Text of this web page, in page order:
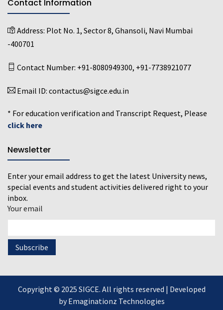
Contact Information
Address: Plot No. 1, Sector 8, Ghansoli, Navi Mumbai
-400701
Contact Number: +91-8080949300, +91-7738921077
Email ID: contactus@sigce.edu.in
* For education verification and Transcript Request, Please
click here
Newsletter
Enter your email address to get the latest University news,
special events and student activities delivered right to your
inbox.
Your email
Copyright © 2025 SIGCE. All rights reserved | Developed
byEmaginationz Technologies